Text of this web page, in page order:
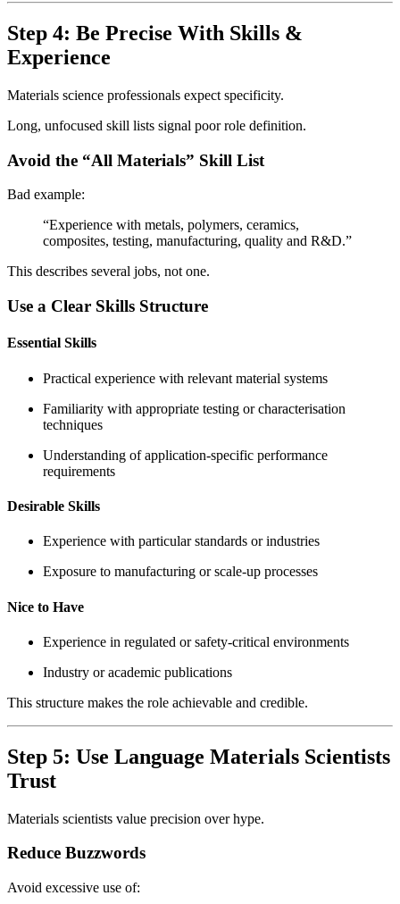
Step 4: Be Precise With Skills &
Experience
Materials science professionals expect specificity.
Long, unfocused skill lists signal poor role definition.
Avoid the “All Materials” Skill List
Bad example:
“Experience with metals, polymers, ceramics,
composites, testing, manufacturing, quality and R&D.”
This describes several jobs, not one.
Use a Clear Skills Structure
Essential Skills
Practical experience with relevant material systems
Familiarity with appropriate testing or characterisation
techniques
Understanding of application-specific performance
requirements
Desirable Skills
Experience with particular standards or industries
Exposure to manufacturing or scale-up processes
Nice to Have
Experience in regulated or safety-critical environments
Industry or academic publications
This structure makes the role achievable and credible.
Step 5: Use Language Materials Scientists
Trust
Materials scientists value precision over hype.
Reduce Buzzwords
Avoid excessive use of: